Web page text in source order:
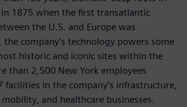
1875 when the first transatlantic
the U.S. and Europe was
the company’s technology powers some
historic and iconic sites within the
than 2,500 New York employees
facilities in the company’s infrastructure,
and healthcare businesses.